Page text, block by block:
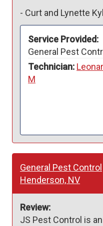
- Curt and Lynette
Service Provided:
General Pest
Technician:
M
General Pest Control
Henderson, NV
Review:
JS Pest Control is